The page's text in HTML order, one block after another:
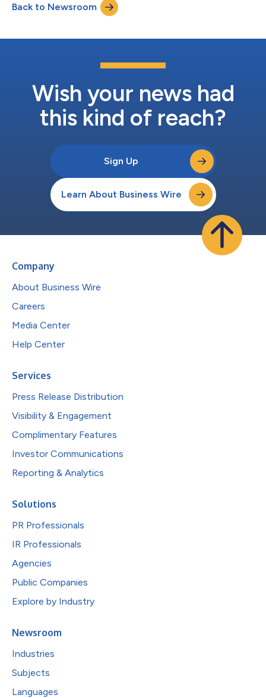
Back to Newsroom
Wish your news had
this kind of reach?
Sign Up
Learn About Business Wire
Company
About Business Wire
Careers
Media Center
Help Center
Services
Press Release Distribution
Visibility & Engagement
Complimentary Features
Investor Communications
Reporting & Analytics
Solutions
PR Professionals
IR Professionals
Agencies
Public Companies
Explore by Industry
Newsroom
Industries
Subjects
Languages